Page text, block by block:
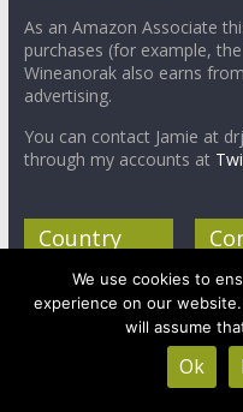
As an Amazon Associate
purchases (for example,
Wineanorak also earns
advertising.
You can contact Jamie at
through my accounts at
Country
Chief
Treve
We use cookies to
experience on our
will assume
Ok